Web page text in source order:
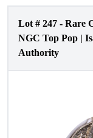
Lot # 247 - Rare
NGC Top Pop |
Authority